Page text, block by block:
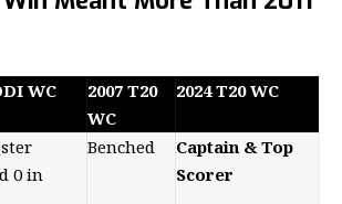
WC
2007 T20
WC
2024 T20 WC
0 in
Benched
Captain & Top
Scorer